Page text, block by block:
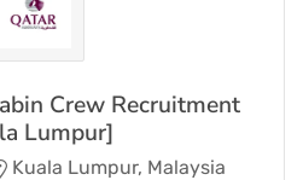
Crew Recruitment
Lumpur]
Kuala Lumpur, Malaysia